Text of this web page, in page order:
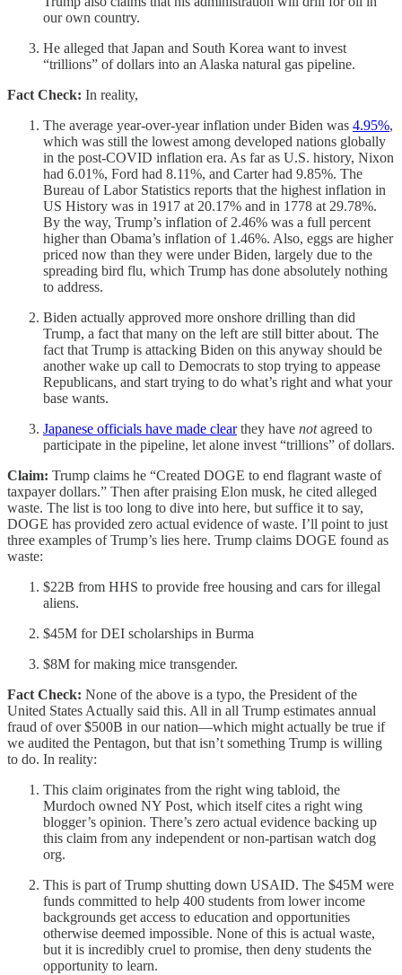
our own country.
He alleged that Japan and South Korea want to invest
“trillions” of dollars into an Alaska natural gas pipeline.
Fact Check: In reality,
The average year-over-year inflation under Biden was 4.95%,
which was still the lowest among developed nations globally
in the post-COVID inflation era. As far as U.S. history, Nixon
had 6.01%, Ford had 8.11%, and Carter had 9.85%. The
Bureau of Labor Statistics reports that the highest inflation in
US History was in 1917 at 20.17% and in 1778 at 29.78%.
By the way, Trump’s inflation of 2.46% was a full percent
higher than Obama’s inflation of 1.46%. Also, eggs are higher
priced now than they were under Biden, largely due to the
spreading bird flu, which Trump has done absolutely nothing
to address.
Biden actually approved more onshore drilling than did
Trump, a fact that many on the left are still bitter about. The
fact that Trump is attacking Biden on this anyway should be
another wake up call to Democrats to stop trying to appease
Republicans, and start trying to do what’s right and what your
base wants.
Japanese officials have made clearthey have notagreed to
participate in the pipeline, let alone invest “trillions” of dollars.
Claim: Trump claims he “Created DOGE to end flagrant waste of
taxpayer dollars.” Then after praising Elon musk, he cited alleged
waste. The list is too long to dive into here, but suffice it to say,
DOGE has provided zero actual evidence of waste. I’ll point to just
three examples of Trump’s lies here. Trump claims DOGE found as
waste:
$22B from HHS to provide free housing and cars for illegal
aliens.
$45M for DEI scholarships in Burma
$8M for making mice transgender.
Fact Check: None of the above is a typo, the President of the
United States Actually said this. All in all Trump estimates annual
fraud of over $500B in our nation—which might actually be true if
we audited the Pentagon, but that isn’t something Trump is willing
to do. In reality:
This claim originates from the right wing tabloid, the
Murdoch owned NY Post, which itself cites a right wing
blogger’s opinion. There’s zero actual evidence backing up
this claim from any independent or non-partisan watch dog
org.
This is part of Trump shutting down USAID. The $45M were
funds committed to help 400 students from lower income
backgrounds get access to education and opportunities
otherwise deemed impossible. None of this is actual waste,
but it is incredibly cruel to promise, then deny students the
opportunity to learn.